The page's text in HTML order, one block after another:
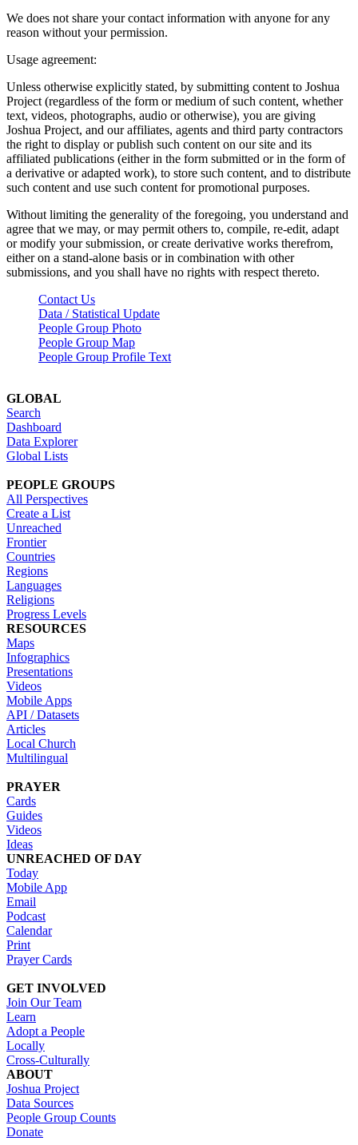
We does not share your contact information with anyone for any
reason without your permission.
Usage agreement:
Unless otherwise explicitly stated, by submitting content to Joshua
Project (regardless of the form or medium of such content, whether
text, videos, photographs, audio or otherwise), you are giving
Joshua Project, and our affiliates, agents and third party contractors
the right to display or publish such content on our site and its
affiliated publications (either in the form submitted or in the form of
a derivative or adapted work), to store such content, and to distribute
such content and use such content for promotional purposes.
Without limiting the generality of the foregoing, you understand and
agree that we may, or may permit others to, compile, re-edit, adapt
or modify your submission, or create derivative works therefrom,
either on a stand-alone basis or in combination with other
submissions, and you shall have no rights with respect thereto.
Contact Us
Data / Statistical Update
People Group Photo
People Group Map
People Group Profile Text
GLOBAL
Search
Dashboard
Data Explorer
Global Lists
PEOPLE GROUPS
All Perspectives
Create a List
Unreached
Frontier
Countries
Regions
Languages
Religions
Progress Levels
RESOURCES
Maps
Infographics
Presentations
Videos
Mobile Apps
API / Datasets
Articles
Local Church
Multilingual
PRAYER
Cards
Guides
Videos
Ideas
UNREACHED OF DAY
Today
Mobile App
Email
Podcast
Calendar
Print
Prayer Cards
GET INVOLVED
Join Our Team
Learn
Adopt a People
Locally
Cross-Culturally
ABOUT
Joshua Project
Data Sources
People Group Counts
Donate